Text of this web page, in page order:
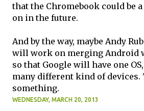
that the Chromebook could be
on in the future.
And by the way, maybe Andy
will work on merging Android
so that Google will have one
many different kind of devices.
something.
WEDNESDAY, MARCH 20, 2013